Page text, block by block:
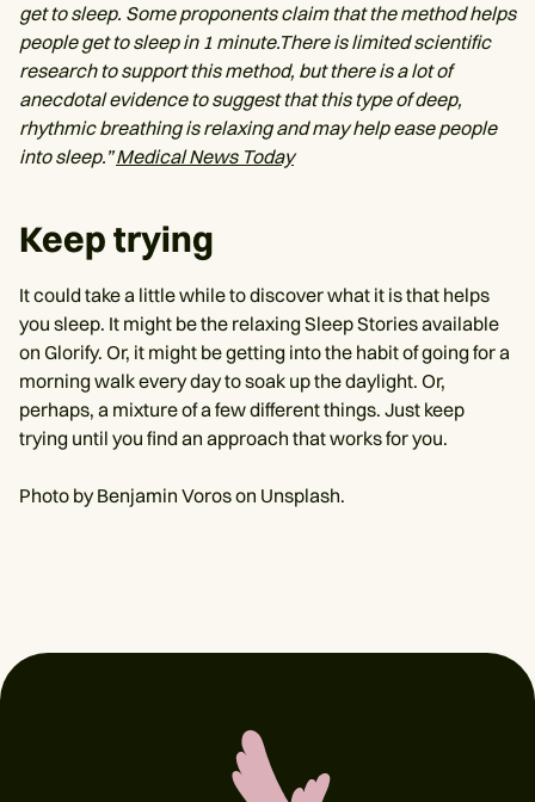
get to sleep. Some proponents claim that the method helps
people get to sleep in 1 minute.There is limited scientific
research to support this method, but there is a lot of
anecdotal evidence to suggest that this type of deep,
rhythmic breathing is relaxing and may help ease people
into sleep.”Medical News Today
Keep trying
It could take a little while to discover what it is that helps
you sleep. It might be the relaxing Sleep Stories available
on Glorify. Or, it might be getting into the habit of going for a
morning walk every day to soak up the daylight. Or,
perhaps, a mixture of a few different things. Just keep
trying until you find an approach that works for you.
Photo by Benjamin Voros on Unsplash.